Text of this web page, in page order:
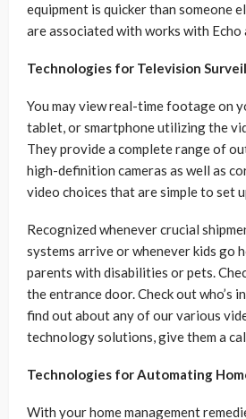
equipment is quicker than someone
are associated with works with Echo
Technologies for Television
You may view real-time footage on
tablet, or smartphone utilizing the
They provide a complete range of
high-definition cameras as well as
video choices that are simple to set
Recognized whenever crucial
systems arrive or whenever kids go
parents with disabilities or pets.
the entrance door. Check out who’s
find out about any of our various
technology solutions, give them a
Technologies for Automating
With your home management